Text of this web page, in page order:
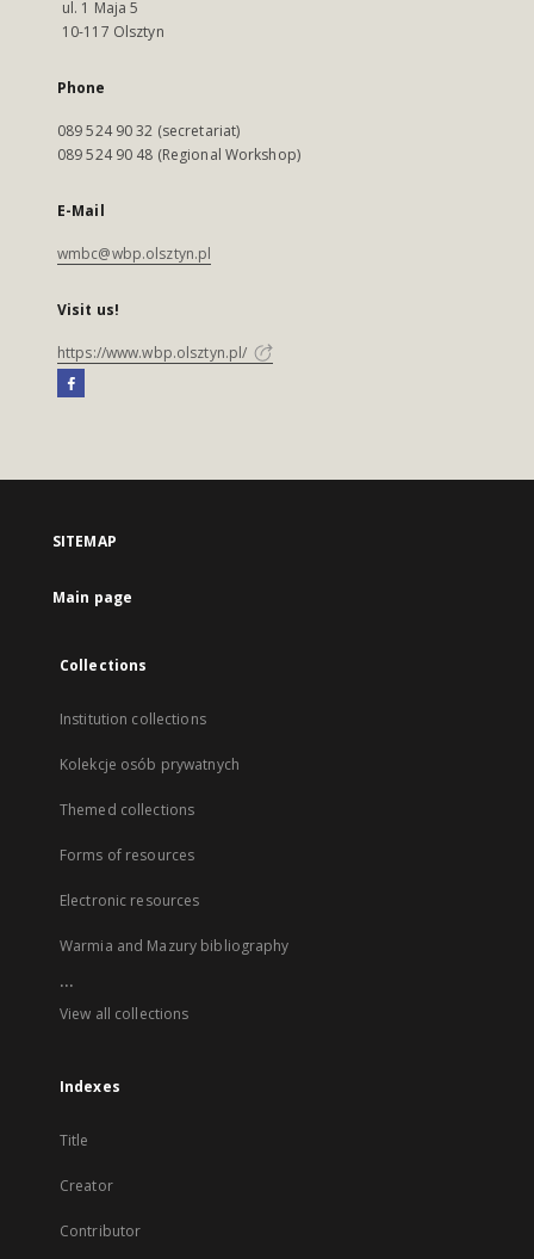
ul. 1 Maja 5
10-117 Olsztyn
Phone
089 524 90 32 (secretariat)
089 524 90 48 (Regional Workshop)
E-Mail
wmbc@wbp.olsztyn.pl
Visit us!
https://www.wbp.olsztyn.pl/
SITEMAP
Main page
Collections
Institution collections
Kolekcje osób prywatnych
Themed collections
Forms of resources
Electronic resources
Warmia and Mazury bibliography
...
View all collections
Indexes
Title
Creator
Contributor